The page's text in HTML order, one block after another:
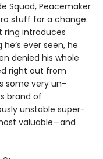
Squad, Peacemaker
stuff for a change.
ring introduces
ever seen, he
denied his whole
right out from
some very un-
brand of
unstable super-
valuable—and